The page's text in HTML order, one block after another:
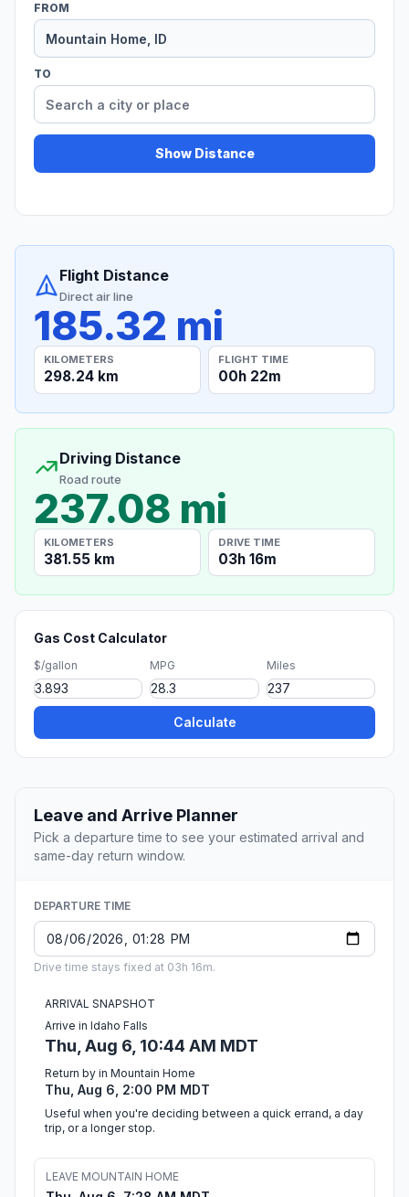
FROM
TO
Show Distance
Flight Distance
Direct air line
185.32 mi
KILOMETERS
298.24 km
FLIGHT TIME
00h 22m
Driving Distance
Road route
237.08 mi
KILOMETERS
381.55 km
DRIVE TIME
03h 16m
Gas Cost Calculator
$/gallon MPG Miles
Calculate
Leave and Arrive Planner
Pick a departure time to see your estimated arrival and
same-day return window.
DEPARTURE TIME
Drive time stays fixed at 03h 16m.
ARRIVAL SNAPSHOT
Arrive in Idaho Falls
Thu, Aug 6, 10:44 AM MDT
Return by in Mountain Home
Thu, Aug 6, 2:00 PM MDT
Useful when you're deciding between a quick errand, a day
trip, or a longer stop.
LEAVE MOUNTAIN HOME